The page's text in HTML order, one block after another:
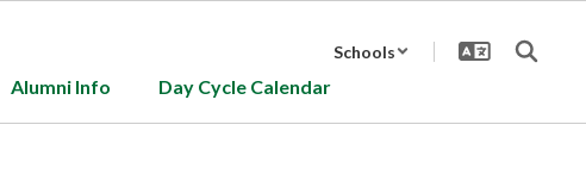
Schools
Alumni Info Day Cycle Calendar